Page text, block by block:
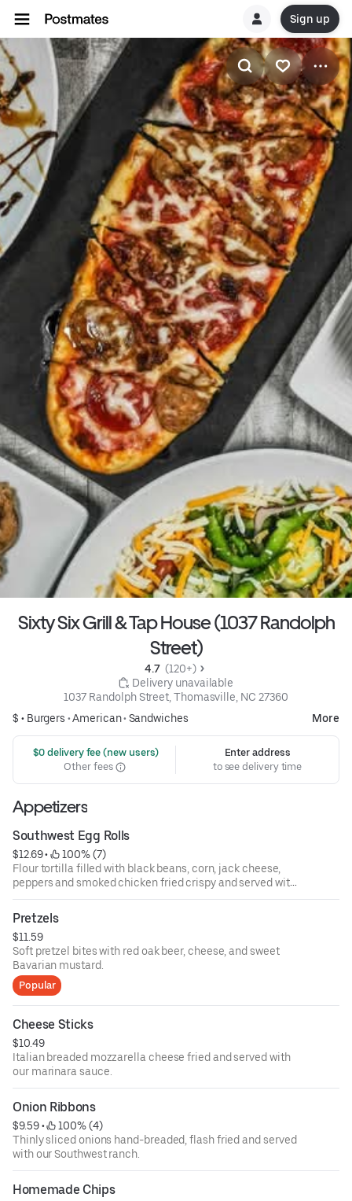
Sign up
Sixty Six Grill & Tap House (1037 Randolph
Street)
4.7 (120+)
Delivery unavailable
1037 Randolph Street, Thomasville, NC 27360
$ • Burgers •American• Sandwiches More
$0 delivery fee (new users)
Other fees
Enter address
to see delivery time
Appetizers
Southwest Egg Rolls
$12.69 •
100% (7)
Flour tortilla filled with black beans, corn, jack cheese,
peppers and smoked chicken fried crispy and served with
southwest ranch dressing.
Pretzels
$11.59
Soft pretzel bites with red oak beer, cheese, and sweet
Bavarian mustard.
Popular
Cheese Sticks
$10.49
Italian breaded mozzarella cheese fried and served with
our marinara sauce.
Onion Ribbons
$9.59 •
100% (4)
Thinly sliced onions hand-breaded, flash fried and served
with our Southwest ranch.
Homemade Chips